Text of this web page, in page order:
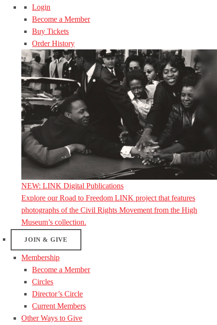
Login
Become a Member
Buy Tickets
Order History
NEW: LINK Digital Publications
Explore our Road to Freedom LINK project that features
photographs of the Civil Rights Movement from the High
Museum’s collection.
JOIN & GIVE
Membership
Become a Member
Circles
Director’s Circle
Current Members
Other Ways to Give